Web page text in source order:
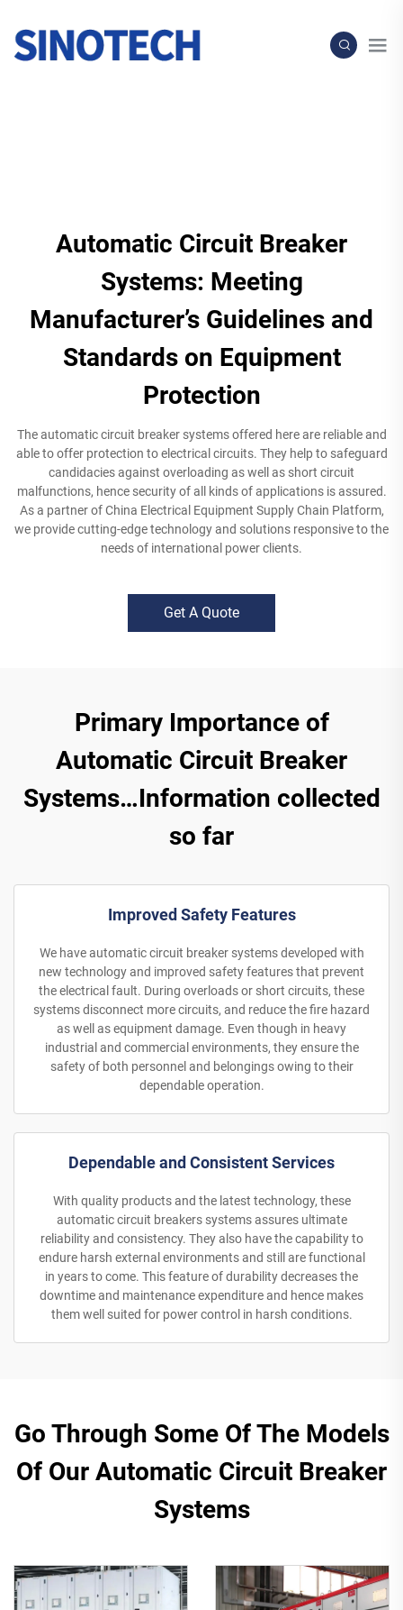
Automatic Circuit Breaker
Systems: Meeting
Manufacturer’s Guidelines and
Standards on Equipment
Protection
The automatic circuit breaker systems offered here are reliable and
able to offer protection to electrical circuits. They help to safeguard
candidacies against overloading as well as short circuit
malfunctions, hence security of all kinds of applications is assured.
As a partner of China Electrical Equipment Supply Chain Platform,
we provide cutting-edge technology and solutions responsive to the
needs of international power clients.
Get A Quote
Primary Importance of
Automatic Circuit Breaker
Systems…Information collected
so far
Improved Safety Features
We have automatic circuit breaker systems developed with
new technology and improved safety features that prevent
the electrical fault. During overloads or short circuits, these
systems disconnect more circuits, and reduce the fire hazard
as well as equipment damage. Even though in heavy
industrial and commercial environments, they ensure the
safety of both personnel and belongings owing to their
dependable operation.
Dependable and Consistent Services
With quality products and the latest technology, these
automatic circuit breakers systems assures ultimate
reliability and consistency. They also have the capability to
endure harsh external environments and still are functional
in years to come. This feature of durability decreases the
downtime and maintenance expenditure and hence makes
them well suited for power control in harsh conditions.
Go Through Some Of The Models
Of Our Automatic Circuit Breaker
Systems